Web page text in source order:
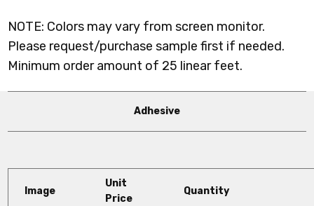
NOTE: Colors may vary from screen monitor.
Please request/purchase sample first if needed.
Minimum order amount of 25 linear feet.
Adhesive
Image
Unit
Price
Quantity